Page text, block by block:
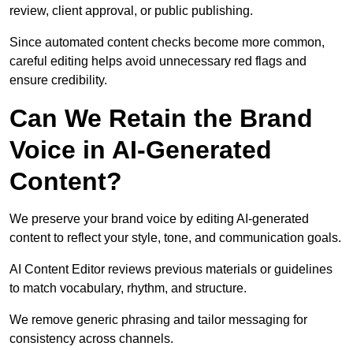
review, client approval, or public publishing.
Since automated content checks become more common,
careful editing helps avoid unnecessary red flags and
ensure credibility.
Can We Retain the Brand
Voice in AI-Generated
Content?
We preserve your brand voice by editing AI-generated
content to reflect your style, tone, and communication goals.
AI Content Editor reviews previous materials or guidelines
to match vocabulary, rhythm, and structure.
We remove generic phrasing and tailor messaging for
consistency across channels.